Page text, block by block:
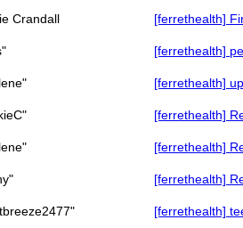
Crandall
[ferrethealth]
[ferrethealth]
[ferrethealth]
[ferrethealth]
[ferrethealth]
[ferrethealth]
[ferrethealth]